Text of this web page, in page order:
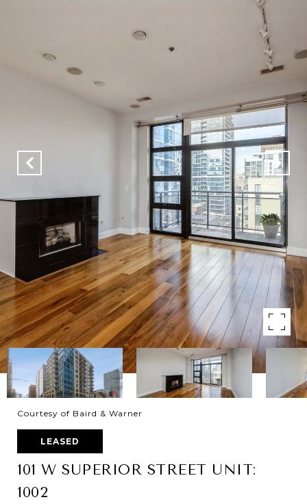
Courtesy of Baird & Warner
LEASED
101 W SUPERIOR STREET UNIT:
1002